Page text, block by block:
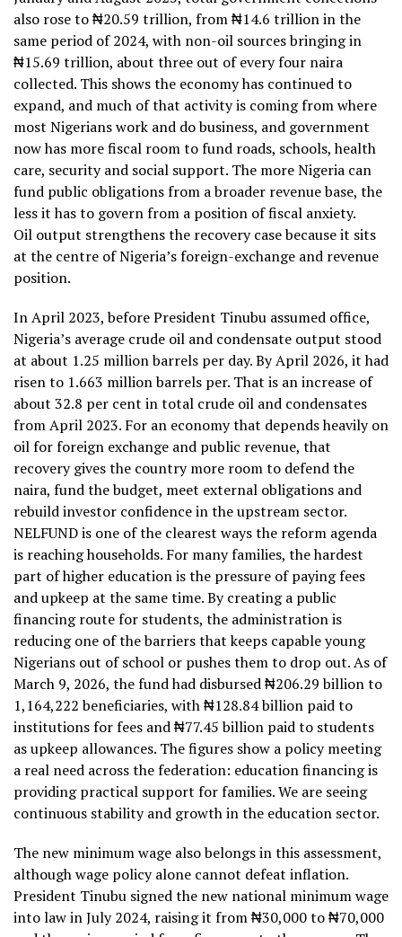
also rose to ₦20.59 trillion, from ₦14.6 trillion in the
same period of 2024, with non-oil sources bringing in
₦15.69 trillion, about three out of every four naira
collected. This shows the economy has continued to
expand, and much of that activity is coming from where
most Nigerians work and do business, and government
now has more fiscal room to fund roads, schools, health
care, security and social support. The more Nigeria can
fund public obligations from a broader revenue base, the
less it has to govern from a position of fiscal anxiety.
Oil output strengthens the recovery case because it sits
at the centre of Nigeria’s foreign-exchange and revenue
position.
In April 2023, before President Tinubu assumed office,
Nigeria’s average crude oil and condensate output stood
at about 1.25 million barrels per day. By April 2026, it had
risen to 1.663 million barrels per. That is an increase of
about 32.8 per cent in total crude oil and condensates
from April 2023. For an economy that depends heavily on
oil for foreign exchange and public revenue, that
recovery gives the country more room to defend the
naira, fund the budget, meet external obligations and
rebuild investor confidence in the upstream sector.
NELFUND is one of the clearest ways the reform agenda
is reaching households. For many families, the hardest
part of higher education is the pressure of paying fees
and upkeep at the same time. By creating a public
financing route for students, the administration is
reducing one of the barriers that keeps capable young
Nigerians out of school or pushes them to drop out. As of
March 9, 2026, the fund had disbursed ₦206.29 billion to
1,164,222 beneficiaries, with ₦128.84 billion paid to
institutions for fees and ₦77.45 billion paid to students
as upkeep allowances. The figures show a policy meeting
a real need across the federation: education financing is
providing practical support for families. We are seeing
continuous stability and growth in the education sector.
The new minimum wage also belongs in this assessment,
although wage policy alone cannot defeat inflation.
President Tinubu signed the new national minimum wage
into law in July 2024, raising it from ₦30,000 to ₦70,000